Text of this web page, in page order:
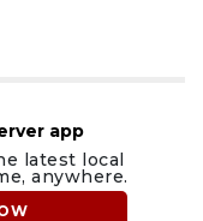
app
latest local
anywhere.